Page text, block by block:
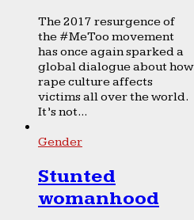
The 2017 resurgence of
the #MeToo movement
has once again sparked a
global dialogue about how
rape culture affects
victims all over the world.
It’s not...
Gender
Stunted
womanhood